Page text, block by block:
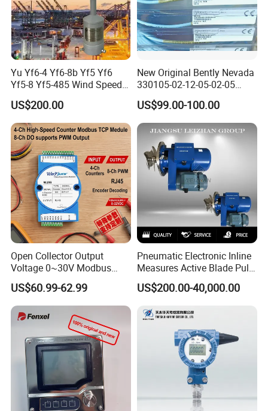
Yu Yf6-4 Yf6-8b Yf5 Yf6
Yf5-8 Yf5-485 Wind Speed
Anemometer
US$200.00
New Original Bently Nevada
330105-02-12-05-02-05
Vibration Probe Sensor
US$99.00-100.00
Open Collector Output
Voltage 0~30V Modbus
TCP Communication
Protocol Encoder
US$60.99-62.99
Pneumatic Electronic Inline
Measures Active Blade Pulp
Transmitters Consistency
Transmitter
US$200.00-40,000.00